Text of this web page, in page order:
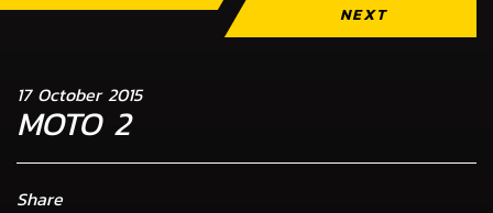
NEXT
17 October 2015
MOTO 2
Share